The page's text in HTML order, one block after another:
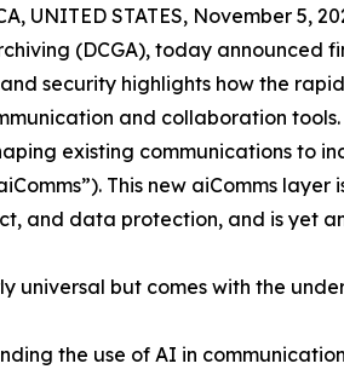
UNITED STATES, November 5,
(DCGA), today announced
security highlights how the
and collaboration
existing communications to
This new aiComms
and data protection, and is yet
universal but comes with the
the use of AI in